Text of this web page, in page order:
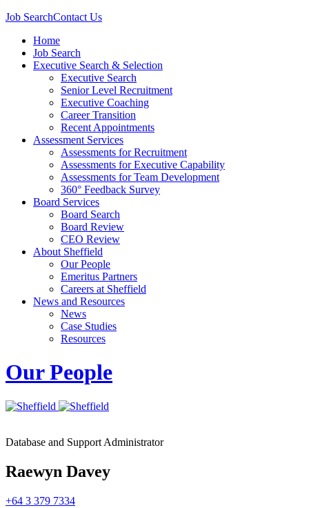
Job SearchContact Us
Home
Job Search
Executive Search & Selection
Executive Search
Senior Level Recruitment
Executive Coaching
Career Transition
Recent Appointments
Assessment Services
Assessments for Recruitment
Assessments for Executive Capability
Assessments for Team Development
360° Feedback Survey
Board Services
Board Search
Board Review
CEO Review
About Sheffield
Our People
Emeritus Partners
Careers at Sheffield
News and Resources
News
Case Studies
Resources
Our People
Database and Support Administrator
Raewyn Davey
+64 3 379 7334